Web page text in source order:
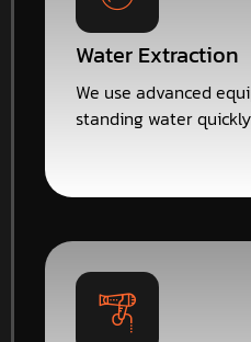
Water Extraction
We use advanced
standing water